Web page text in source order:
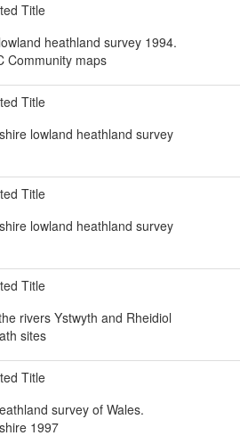
Title
heathland survey 1994.
Community maps
Title
lowland heathland survey
Title
lowland heathland survey
Title
rivers Ystwyth and Rheidiol
sites
Title
survey of Wales.
1997